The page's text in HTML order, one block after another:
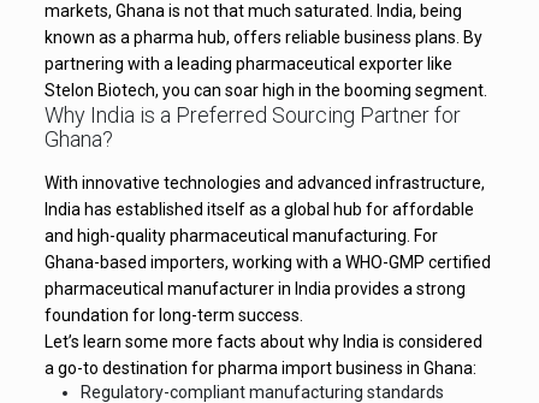
markets, Ghana is not that much saturated. India, being
known as a pharma hub, offers reliable business plans. By
partnering with a leading pharmaceutical exporter like
Stelon Biotech, you can soar high in the booming segment.
Why India is a Preferred Sourcing Partner for
Ghana?
With innovative technologies and advanced infrastructure,
India has established itself as a global hub for affordable
and high-quality pharmaceutical manufacturing. For
Ghana-based importers, working with a WHO-GMP certified
pharmaceutical manufacturer in India provides a strong
foundation for long-term success.
Let’s learn some more facts about why India is considered
a go-to destination for pharma import business in Ghana:
Regulatory-compliant manufacturing standards